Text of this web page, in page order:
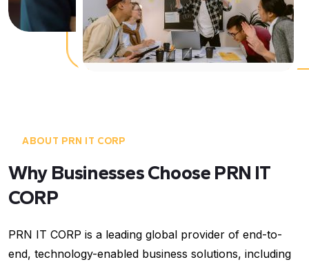
ABOUT PRN IT CORP
Why Businesses Choose PRN IT
CORP
PRN IT CORP is a leading global provider of end-to-
end, technology-enabled business solutions, including